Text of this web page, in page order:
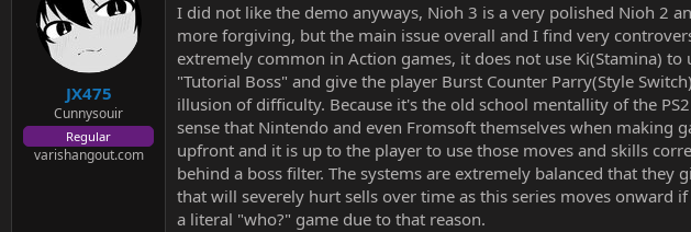
o
s
:
JX475
Cunnysouir
Regular
varishangout.com
I did not like the demo anyways, Nioh 3 is a very polished Nioh 2
more forgiving, but the main issue overall and I find very
extremely common in Action games, it does not use Ki(Stamina)
"Tutorial Boss" and give the player Burst Counter Parry(Style
illusion of difficulty. Because it's the old school mentallity of the
sense that Nintendo and even Fromsoft themselves when making
upfront and it is up to the player to use those moves and skills
behind a boss filter. The systems are extremely balanced that
that will severely hurt sells over time as this series moves onward
a literal "who?" game due to that reason.